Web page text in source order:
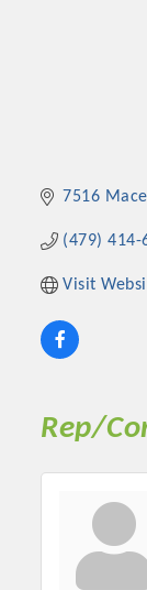
7516
(479) 414-
Visit
Rep/